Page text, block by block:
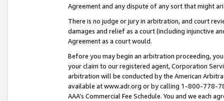
Agreement and any dispute of any sort that might
There is no judge or jury in arbitration, and court
damages and relief as a court (including injunctive
Agreement as a court would.
Before you may begin an arbitration proceeding,
your claim to our registered agent, Corporation
arbitration will be conducted by the American
available at www.adr.org or by calling 1-800-778-
AAA’s Commercial Fee Schedule. You and we each